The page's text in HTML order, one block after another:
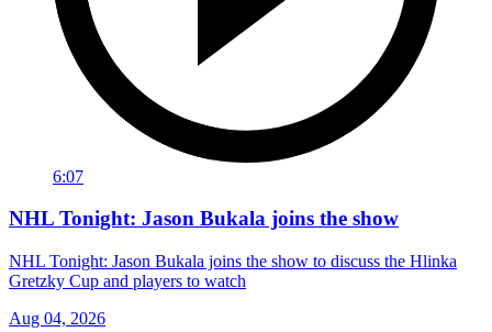
6:07
NHL Tonight: Jason Bukala joins the show
NHL Tonight: Jason Bukala joins the show to discuss the Hlinka
Gretzky Cup and players to watch
Aug 04, 2026